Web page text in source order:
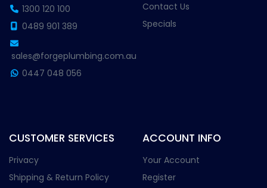
1300 120 100
0489 901 389
sales@forgeplumbing.com.au
0447 048 056
Contact Us
Specials
CUSTOMER SERVICES
Privacy
Shipping & Return Policy
ACCOUNT INFO
Your Account
Register